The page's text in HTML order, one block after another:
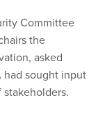
Committee
the
asked
had sought input